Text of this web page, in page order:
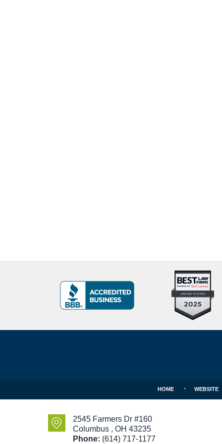
10
Criminal
Defense
BBB
Badge
2545 Farmers Dr #160
Columbus , OH 43235
Phone: (614) 717-1177
HOME WEBSITE